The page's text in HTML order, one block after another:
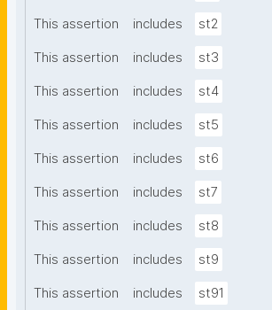
This assertion includes st2
This assertion includes st3
This assertion includes st4
This assertion includes st5
This assertion includes st6
This assertion includes st7
This assertion includes st8
This assertion includes st9
This assertion includes st91